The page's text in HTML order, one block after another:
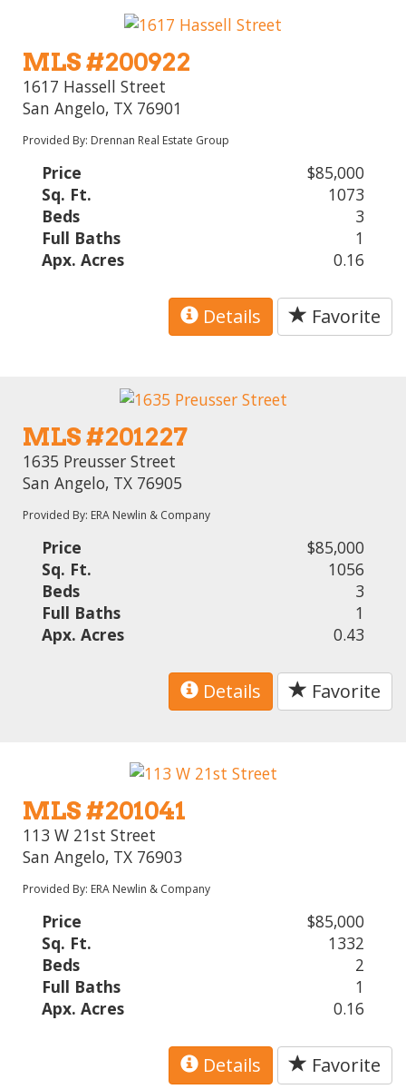
MLS #200922
1617 Hassell Street
San Angelo, TX 76901
Provided By: Drennan Real Estate Group
Price
$85,000
Sq. Ft.
1073
Beds
3
Full Baths
1
Apx. Acres
0.16
Details Favorite
MLS #201227
1635 Preusser Street
San Angelo, TX 76905
Provided By: ERA Newlin & Company
Price
$85,000
Sq. Ft.
1056
Beds
3
Full Baths
1
Apx. Acres
0.43
Details Favorite
MLS #201041
113 W 21st Street
San Angelo, TX 76903
Provided By: ERA Newlin & Company
Price
$85,000
Sq. Ft.
1332
Beds
2
Full Baths
1
Apx. Acres
0.16
Details Favorite